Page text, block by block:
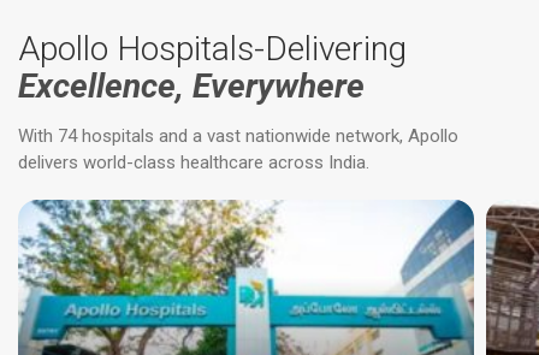
Apollo Hospitals-Delivering
Excellence, Everywhere
With 74 hospitals and a vast nationwide network, Apollo
delivers world-class healthcare across India.